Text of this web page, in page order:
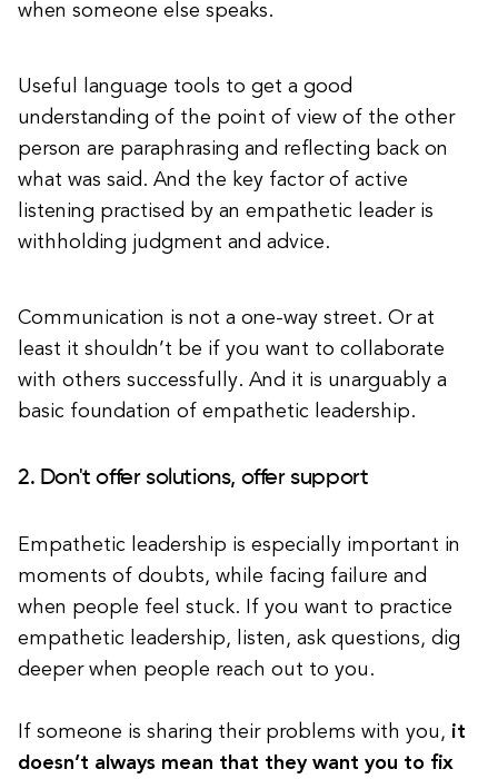
when someone else speaks.
Useful language tools to get a good
understanding of the point of view of the other
person are paraphrasing and reflecting back on
what was said. And the key factor of active
listening practised by an empathetic leader is
withholding judgment and advice.
Communication is not a one-way street. Or at
least it shouldn’t be if you want to collaborate
with others successfully. And it is unarguably a
basic foundation of empathetic leadership.
2. Don't offer solutions, offer support
Empathetic leadership is especially important in
moments of doubts, while facing failure and
when people feel stuck. If you want to practice
empathetic leadership, listen, ask questions, dig
deeper when people reach out to you.
If someone is sharing their problems with you, it
doesn’t always mean that they want you to fix